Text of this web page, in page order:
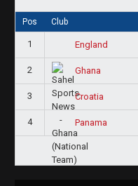
Pos Club
1 England
2 Ghana
3 Croatia
4 Panama